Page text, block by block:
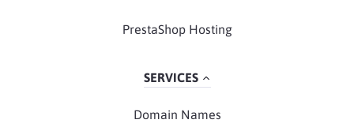
PrestaShop Hosting
SERVICES
Domain Names